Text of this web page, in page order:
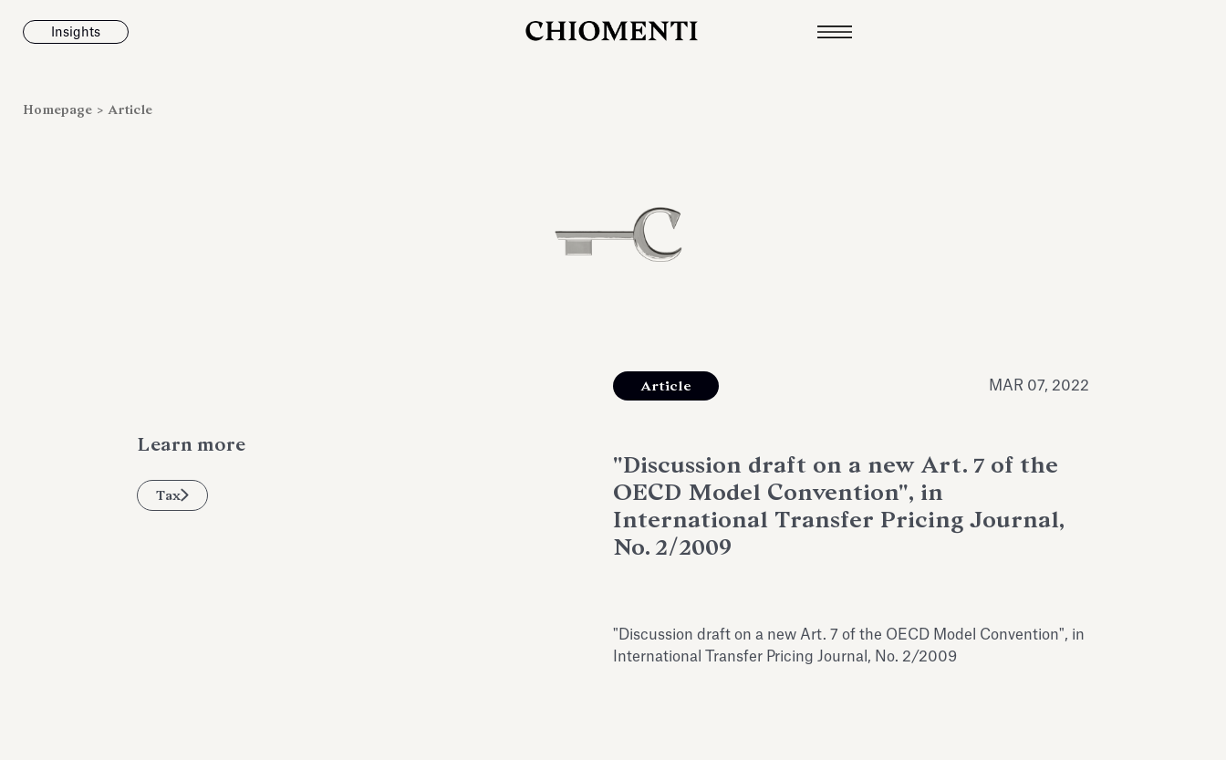
Insights
Homepage > Article
Learn more
Tax
Article MAR 07, 2022
"Discussion draft on a new Art. 7 of the
OECD Model Convention", in
International Transfer Pricing Journal,
No. 2/2009
"Discussion draft on a new Art. 7 of the OECD Model Convention", in
International Transfer Pricing Journal, No. 2/2009